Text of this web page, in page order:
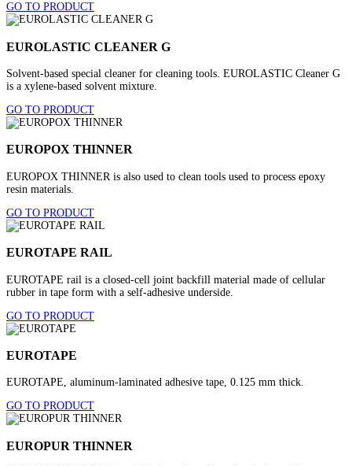
GO TO PRODUCT
EUROLASTIC CLEANER G
Solvent-based special cleaner for cleaning tools. EUROLASTIC Cleaner G
is a xylene-based solvent mixture.
GO TO PRODUCT
EUROPOX THINNER
EUROPOX THINNER is also used to clean tools used to process epoxy
resin materials.
GO TO PRODUCT
EUROTAPE RAIL
EUROTAPE rail is a closed-cell joint backfill material made of cellular
rubber in tape form with a self-adhesive underside.
GO TO PRODUCT
EUROTAPE
EUROTAPE, aluminum-laminated adhesive tape, 0.125 mm thick.
GO TO PRODUCT
EUROPUR THINNER